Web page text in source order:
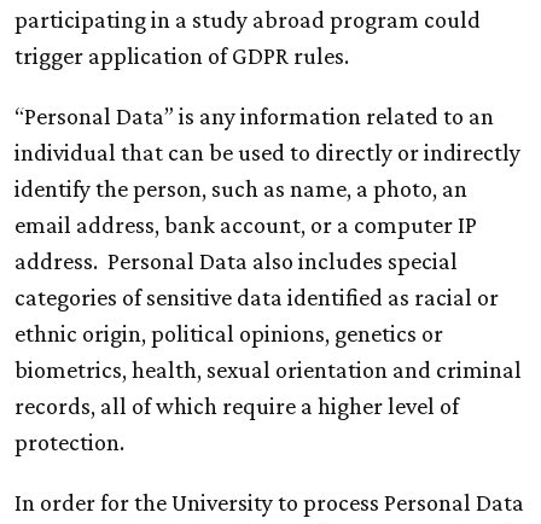
participating in a study abroad program could
trigger application of GDPR rules.
“Personal Data” is any information related to an
individual that can be used to directly or indirectly
identify the person, such as name, a photo, an
email address, bank account, or a computer IP
address. Personal Data also includes special
categories of sensitive data identified as racial or
ethnic origin, political opinions, genetics or
biometrics, health, sexual orientation and criminal
records, all of which require a higher level of
protection.
In order for the University to process Personal Data